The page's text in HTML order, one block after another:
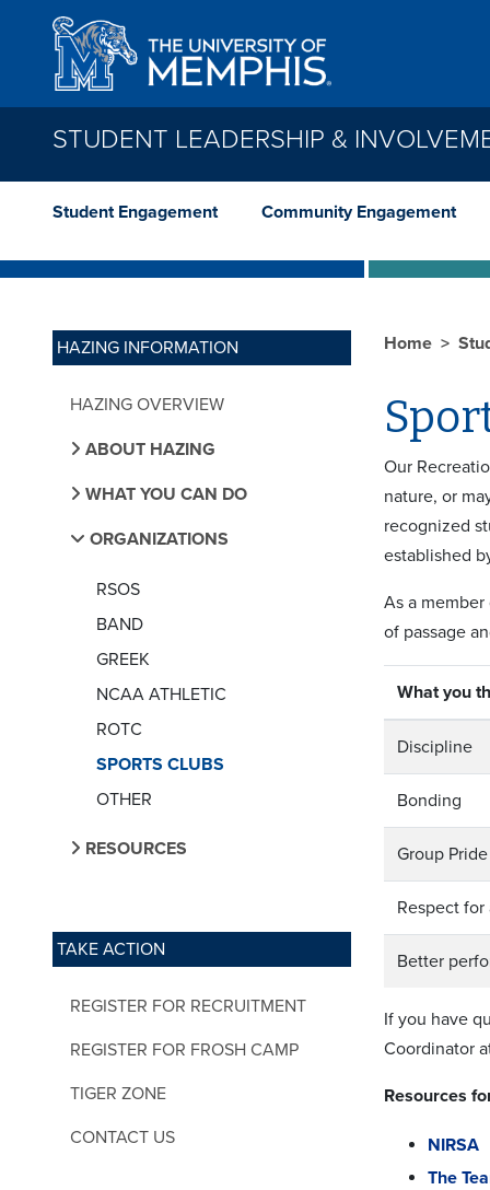
Skip to main content
STUDENT LEADERSHIP &
Student Engagement Community Engagement
HAZING INFORMATION
HAZING OVERVIEW
ABOUT HAZING
WHAT YOU CAN DO
ORGANIZATIONS
RSOS
BAND
GREEK
NCAA ATHLETIC
ROTC
SPORTS CLUBS
OTHER
RESOURCES
TAKE ACTION
REGISTER FOR RECRUITMENT
REGISTER FOR FROSH CAMP
TIGER ZONE
CONTACT US
Home
Our
nature, or
recognized
established
As a
of passage
What you
Discipline
Bonding
Group Pride
Respect
Better
If you have
Coordinator
Resources
NIRSA
The